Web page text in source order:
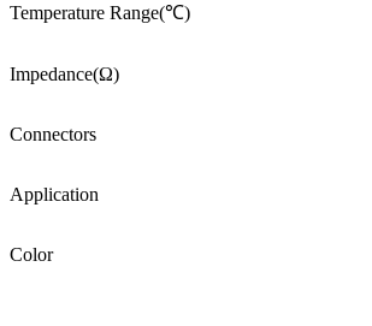
Temperature Range(℃)
Impedance(Ω)
Connectors
Application
Color